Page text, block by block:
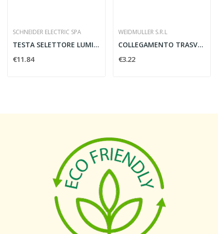
SCHNEIDER ELECTRIC SPA
TESTA SELETTORE LUMINOSO 22MM 2 POSIZIONI...
€11.84
WEIDMULLER S.R.L
COLLEGAMENTO TRASVERSALE Q 10 DLI - WEIDMULLER...
€3.22